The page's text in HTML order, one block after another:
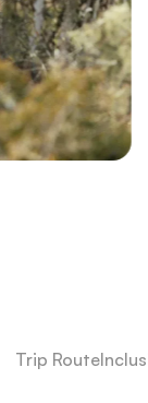
Trip Route